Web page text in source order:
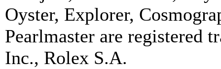
Oyster, Explorer,
Pearlmaster are registered
Inc., Rolex S.A.